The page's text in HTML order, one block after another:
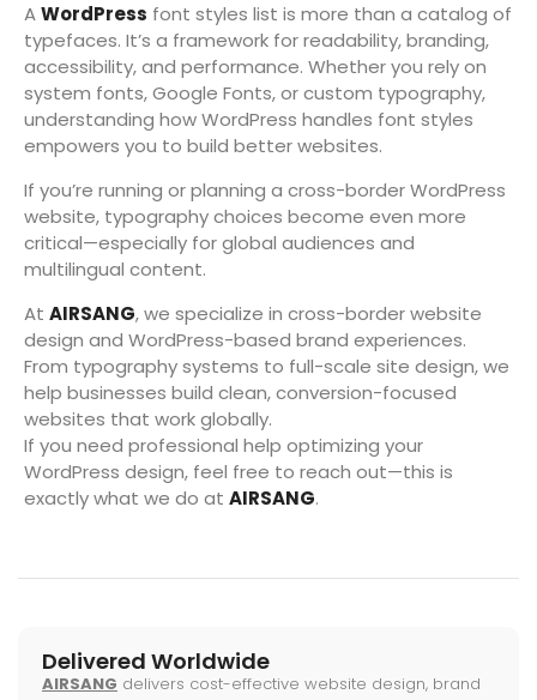
AWordPress font styles list is more than a catalog of
typefaces. It’s a framework for readability, branding,
accessibility, and performance. Whether you rely on
system fonts, Google Fonts, or custom typography,
understanding how WordPress handles font styles
empowers you to build better websites.
If you’re running or planning a cross-border WordPress
website, typography choices become even more
critical—especially for global audiences and
multilingual content.
At AIRSANG, we specialize in cross-border website
design and WordPress-based brand experiences.
From typography systems to full-scale site design, we
help businesses build clean, conversion-focused
websites that work globally.
If you need professional help optimizing your
WordPress design, feel free to reach out—this is
exactly what we do at AIRSANG.
Delivered Worldwide
AIRSANG delivers cost-effective website design, brand